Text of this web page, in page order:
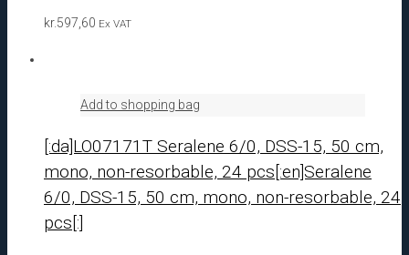
kr.597,60 Ex VAT
Add to shopping bag
[:da]LO07171T Seralene 6/0, DSS-15, 50 cm,
mono, non-resorbable, 24 pcs[:en]Seralene
6/0, DSS-15, 50 cm, mono, non-resorbable, 24
pcs[:]